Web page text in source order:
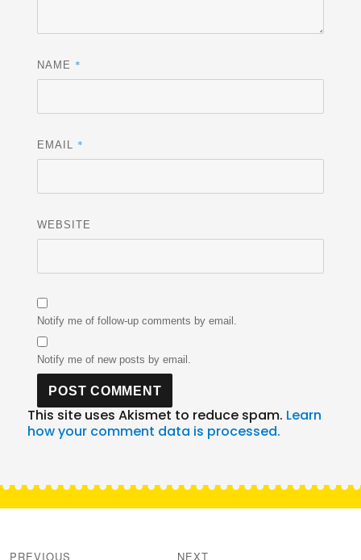
NAME *
EMAIL *
WEBSITE
Notify me of follow-up comments by email.
Notify me of new posts by email.
This site uses Akismet to reduce spam. Learn
how your comment data is processed.
navigation
PREVIOUS NEXT